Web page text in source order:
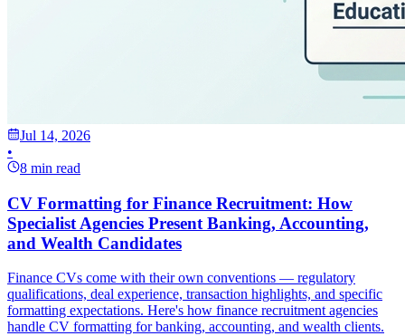
Jul 14, 2026
•
8 min read
CV Formatting for Finance Recruitment: How
Specialist Agencies Present Banking, Accounting,
and Wealth Candidates
Finance CVs come with their own conventions — regulatory
qualifications, deal experience, transaction highlights, and specific
formatting expectations. Here's how finance recruitment agencies
handle CV formatting for banking, accounting, and wealth clients.